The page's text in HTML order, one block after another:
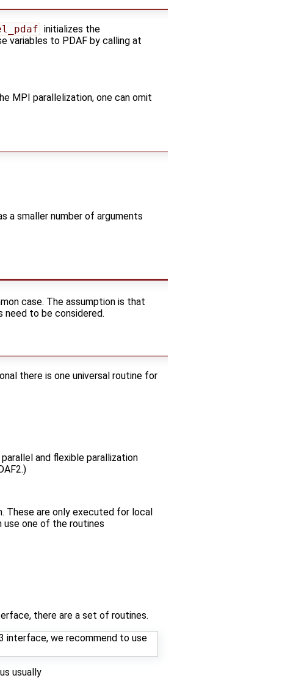
initializes the
variables to PDAF by calling at
MPI parallelization, one can omit
a smaller number of arguments
case. The assumption is that
need to be considered.
there is one universal routine for
and flexible parallization
These are only executed for local
use one of the routines
there are a set of routines.
interface, we recommend to use
usually